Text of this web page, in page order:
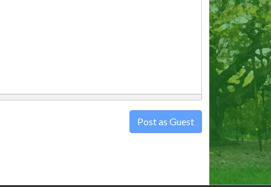
Post as Guest